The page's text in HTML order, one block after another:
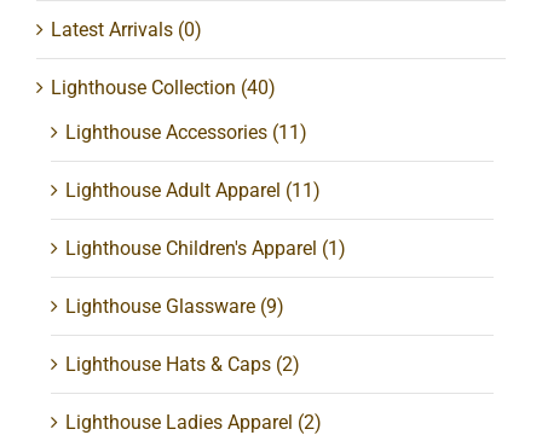
Latest Arrivals (0)
Lighthouse Collection (40)
Lighthouse Accessories (11)
Lighthouse Adult Apparel (11)
Lighthouse Children's Apparel (1)
Lighthouse Glassware (9)
Lighthouse Hats & Caps (2)
Lighthouse Ladies Apparel (2)